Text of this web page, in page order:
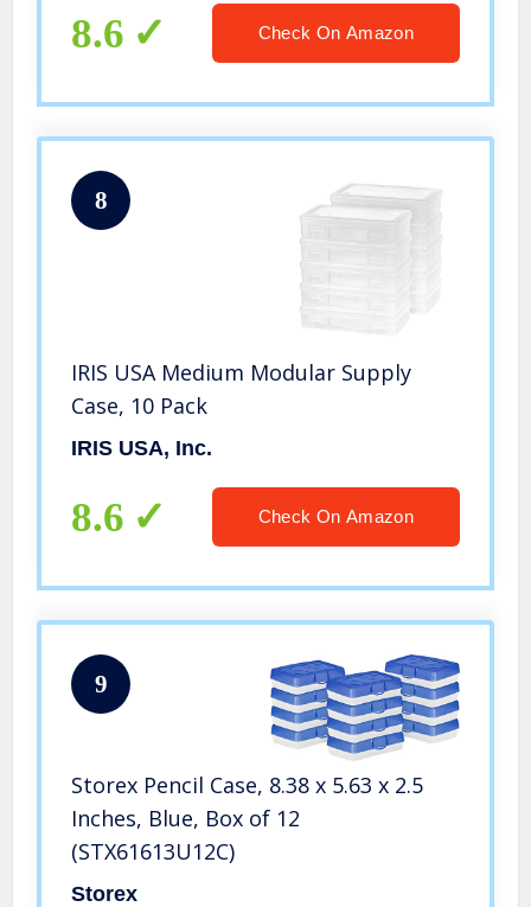
8.6 Check On Amazon
8
IRIS USA Medium Modular Supply
Case, 10 Pack
IRIS USA, Inc.
8.6 Check On Amazon
9
Storex Pencil Case, 8.38 x 5.63 x 2.5
Inches, Blue, Box of 12
(STX61613U12C)
Storex